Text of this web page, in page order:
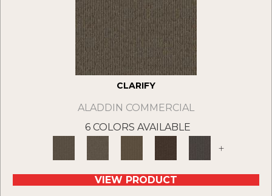
CLARIFY
ALADDIN COMMERCIAL
6 COLORS AVAILABLE
+
VIEW PRODUCT